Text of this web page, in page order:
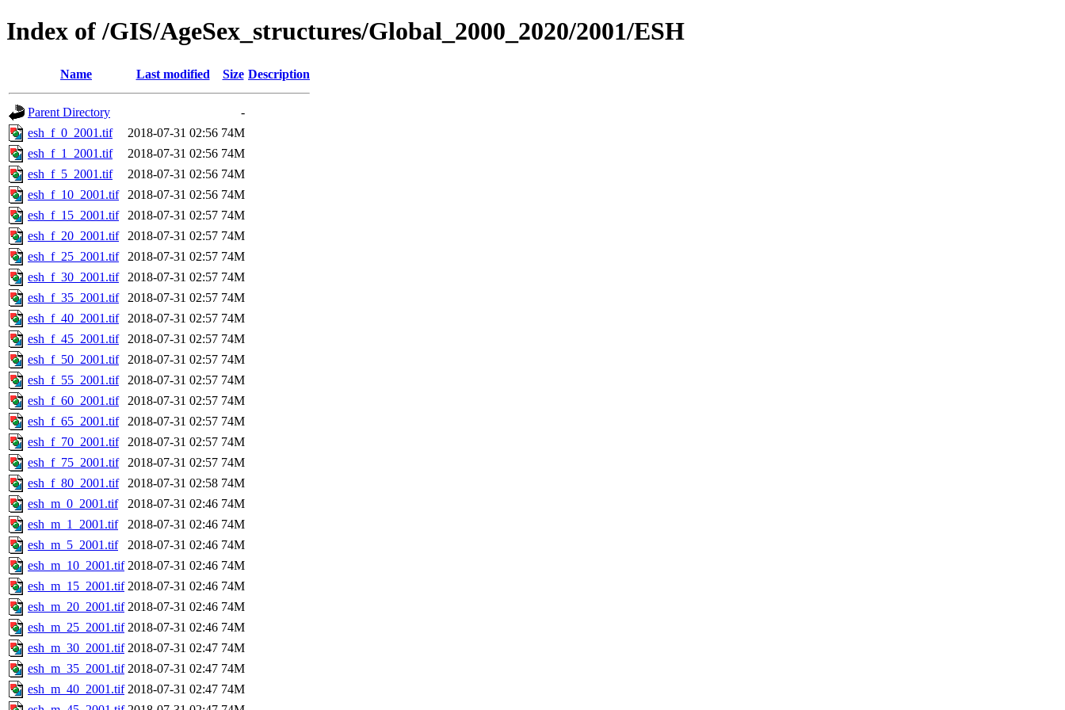
Index of /GIS/AgeSex_structures/Global_2000_2020/2001/ESH
Name Last modified Size Description
Parent Directory
-
esh_f_0_2001.tif
2018-07-31 02:56 74M
esh_f_1_2001.tif
2018-07-31 02:56 74M
esh_f_5_2001.tif
2018-07-31 02:56 74M
esh_f_10_2001.tif
2018-07-31 02:56 74M
esh_f_15_2001.tif
2018-07-31 02:57 74M
esh_f_20_2001.tif
2018-07-31 02:57 74M
esh_f_25_2001.tif
2018-07-31 02:57 74M
esh_f_30_2001.tif
2018-07-31 02:57 74M
esh_f_35_2001.tif
2018-07-31 02:57 74M
esh_f_40_2001.tif
2018-07-31 02:57 74M
esh_f_45_2001.tif
2018-07-31 02:57 74M
esh_f_50_2001.tif
2018-07-31 02:57 74M
esh_f_55_2001.tif
2018-07-31 02:57 74M
esh_f_60_2001.tif
2018-07-31 02:57 74M
esh_f_65_2001.tif
2018-07-31 02:57 74M
esh_f_70_2001.tif
2018-07-31 02:57 74M
esh_f_75_2001.tif
2018-07-31 02:57 74M
esh_f_80_2001.tif
2018-07-31 02:58 74M
esh_m_0_2001.tif
2018-07-31 02:46 74M
esh_m_1_2001.tif
2018-07-31 02:46 74M
esh_m_5_2001.tif
2018-07-31 02:46 74M
esh_m_10_2001.tif 2018-07-31 02:46 74M
esh_m_15_2001.tif 2018-07-31 02:46 74M
esh_m_20_2001.tif 2018-07-31 02:46 74M
esh_m_25_2001.tif 2018-07-31 02:46 74M
esh_m_30_2001.tif 2018-07-31 02:47 74M
esh_m_35_2001.tif 2018-07-31 02:47 74M
esh_m_40_2001.tif 2018-07-31 02:47 74M